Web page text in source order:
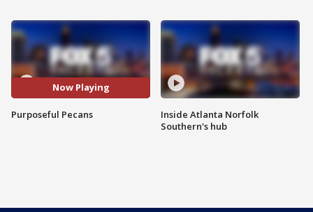
Now Playing
Purposeful Pecans
Inside Atlanta Norfolk
Southern's hub